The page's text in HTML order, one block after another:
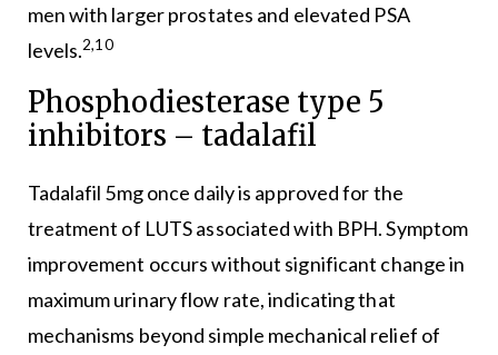
men with larger prostates and elevated PSA
levels.2,10
Phosphodiesterase type 5
inhibitors – tadalafil
Tadalafil 5mg once daily is approved for the
treatment of LUTS associated with BPH. Symptom
improvement occurs without significant change in
maximum urinary flow rate, indicating that
mechanisms beyond simple mechanical relief of